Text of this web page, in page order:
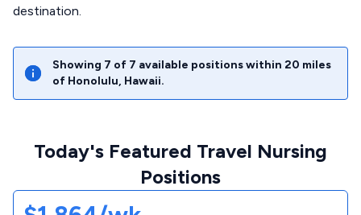
destination.
Showing 7 of 7 available positions within 20 miles
of Honolulu, Hawaii.
Today's Featured Travel Nursing
Positions